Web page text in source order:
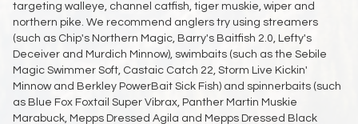
targeting walleye, channel catfish, tiger muskie, wiper and
northern pike. We recommend anglers try using streamers
(such as Chip's Northern Magic, Barry's Baitfish 2.0, Lefty's
Deceiver and Murdich Minnow), swimbaits (such as the Sebile
Magic Swimmer Soft, Castaic Catch 22, Storm Live Kickin'
Minnow and Berkley PowerBait Sick Fish) and spinnerbaits (such
as Blue Fox Foxtail Super Vibrax, Panther Martin Muskie
Marabuck, Mepps Dressed Agila and Mepps Dressed Black